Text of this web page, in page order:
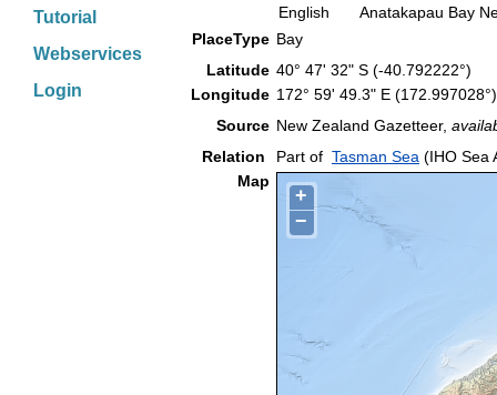
Tutorial
Webservices
Login
English
Anatakapau Bay
PlaceType Bay
Latitude 40° 47' 32" S (-40.792222°)
Longitude 172° 59' 49.3" E
Source New Zealand Gazetteer,
Relation
Part of Tasman Sea (IHO Sea
Map
+
−